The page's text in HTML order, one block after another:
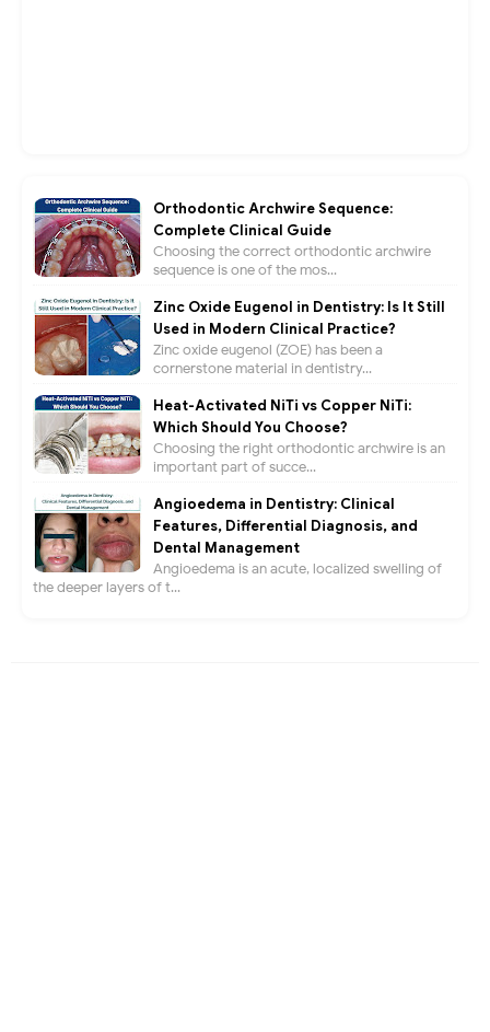
Orthodontic Archwire Sequence:
Complete Clinical Guide
Choosing the correct orthodontic archwire
sequence is one of the mos...
Zinc Oxide Eugenol in Dentistry: Is It Still
Used in Modern Clinical Practice?
Zinc oxide eugenol (ZOE) has been a
cornerstone material in dentistry...
Heat-Activated NiTi vs Copper NiTi:
Which Should You Choose?
Choosing the right orthodontic archwire is an
important part of succe...
Angioedema in Dentistry: Clinical
Features, Differential Diagnosis, and
Dental Management
Angioedema is an acute, localized swelling of
the deeper layers of t...